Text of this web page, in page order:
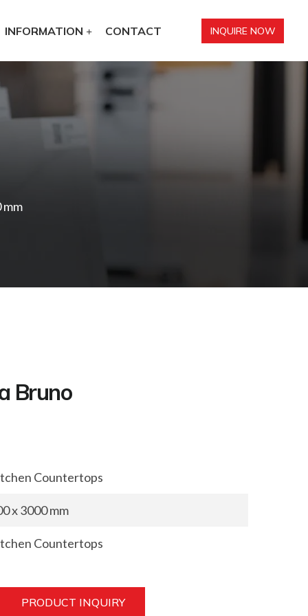
INFORMATION CONTACT INQUIRE NOW
mm
Bruno
Countertops
x 3000 mm
Countertops
PRODUCT INQUIRY